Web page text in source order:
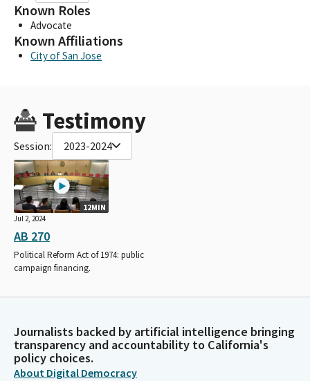
Known Roles
Advocate
Known Affiliations
City of San Jose
Testimony
Session: 2023-2024
12MIN
Jul 2, 2024
AB 270
Political Reform Act of 1974: public
campaign financing.
Journalists backed by artificial intelligence bringing
transparency and accountability to California's
policy choices.
About Digital Democracy